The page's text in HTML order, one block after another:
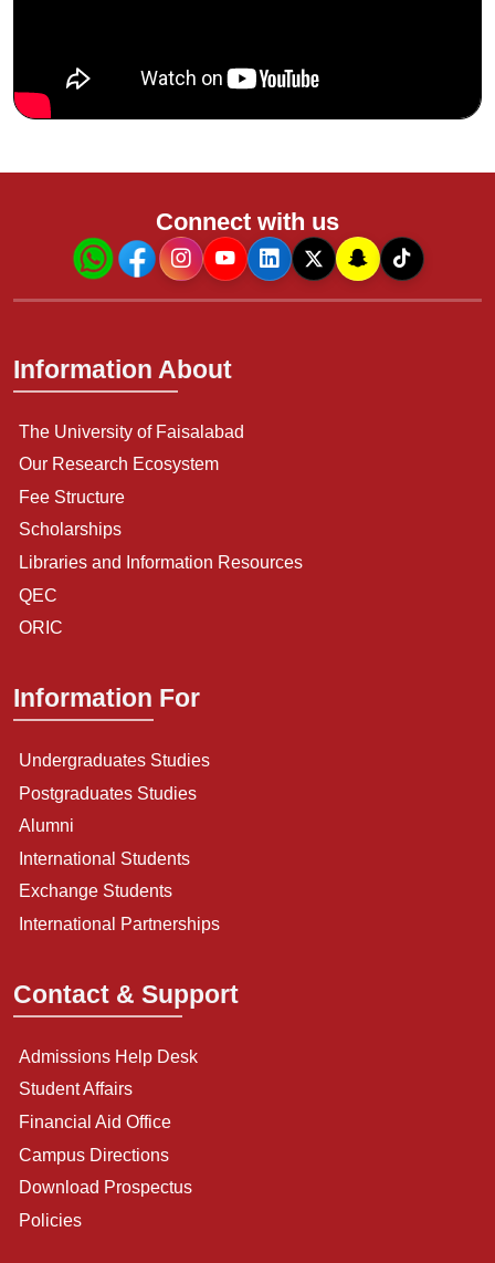
Connect with us
Information About
The University of Faisalabad
Our Research Ecosystem
Fee Structure
Scholarships
Libraries and Information Resources
QEC
ORIC
Information For
Undergraduates Studies
Postgraduates Studies
Alumni
International Students
Exchange Students
International Partnerships
Contact & Support
Admissions Help Desk
Student Affairs
Financial Aid Office
Campus Directions
Download Prospectus
Policies